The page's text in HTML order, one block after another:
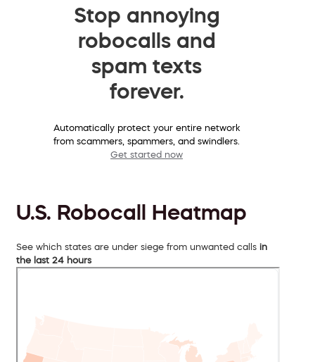
Stop annoying
robocalls and
spam texts
forever.
Automatically protect your entire network
from scammers, spammers, and swindlers.
Get started now
U.S. Robocall Heatmap
See which states are under siege from unwanted calls in
the last 24 hours